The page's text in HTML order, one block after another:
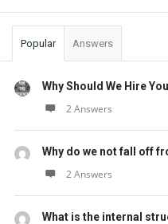
Sidebar
Popular Answers
Why Should We Hire
2 Answers
Why do we not fall off
2 Answers
What is the internal